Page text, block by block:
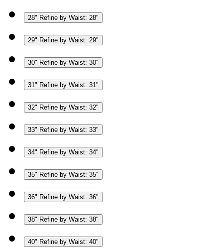
28" Refine by Waist: 28"
29" Refine by Waist: 29"
30" Refine by Waist: 30"
31" Refine by Waist: 31"
32" Refine by Waist: 32"
33" Refine by Waist: 33"
34" Refine by Waist: 34"
35" Refine by Waist: 35"
36" Refine by Waist: 36"
38" Refine by Waist: 38"
40" Refine by Waist: 40"